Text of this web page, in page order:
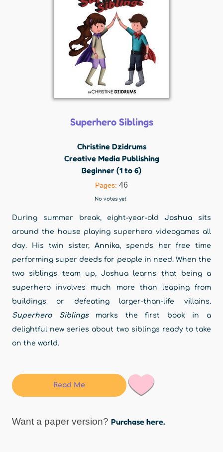
Superhero Siblings
Christine Dzidrums
Creative Media Publishing
Beginner (1 to 6)
Pages: 46
No votes yet
During summer break, eight-year-oldJoshua sits
around the house playing superhero videogames all
day. His twin sister, Annika, spends her free time
performing super deeds for people in need. When the
two siblings team up, Joshua learns that being a
superhero involves much more than leaping from
buildings or defeating larger-than-life villains.
Superhero Siblingsmarks the first book in a
delightful new series about two siblings ready to take
on the world.
Read Me
Want a paper version? Purchase here.